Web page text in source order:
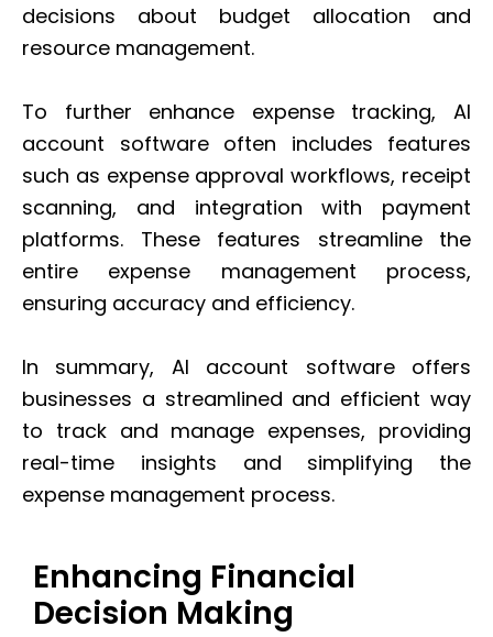
decisions about budget allocation and
resource management.
To further enhance expense tracking, AI
account software often includes features
such as expense approval workflows, receipt
scanning, and integration with payment
platforms. These features streamline the
entire expense management process,
ensuring accuracy and efficiency.
In summary, AI account software offers
businesses a streamlined and efficient way
to track and manage expenses, providing
real-time insights and simplifying the
expense management process.
Enhancing Financial
Decision Making